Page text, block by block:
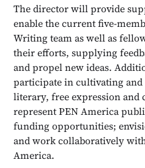
The director will provide
enable the current five-
Writing team as well as
their efforts, supplying
and propel new ideas.
participate in cultivating
literary, free expression
represent PEN America
funding opportunities;
and work collaboratively
America.